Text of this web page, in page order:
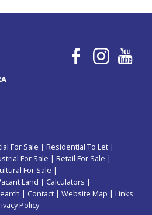
For Sale | Residential To Let |
For Sale | Retail For Sale |
For Sale |
Land | Calculators |
| Contact | Website Map | Links
Policy